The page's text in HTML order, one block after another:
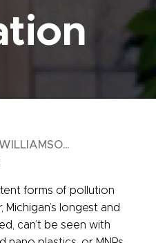
forms of pollution
longest and
can’t be seen with